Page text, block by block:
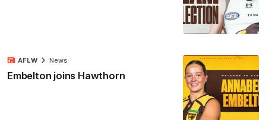
Embelton joins Hawthorn
AFLW News